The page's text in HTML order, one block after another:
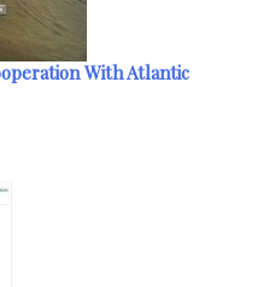
With Atlantic